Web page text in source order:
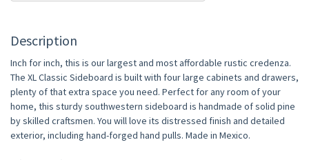
Description
Inch for inch, this is our largest and most affordable rustic credenza.
The XL Classic Sideboard is built with four large cabinets and drawers,
plenty of that extra space you need. Perfect for any room of your
home, this sturdy southwestern sideboard is handmade of solid pine
by skilled craftsmen. You will love its distressed finish and detailed
exterior, including hand-forged hand pulls. Made in Mexico.